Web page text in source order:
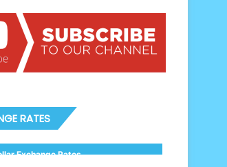
RATES
Exchange Rates